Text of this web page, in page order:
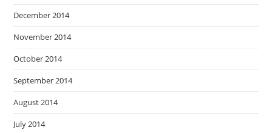
December 2014
November 2014
October 2014
September 2014
August 2014
July 2014